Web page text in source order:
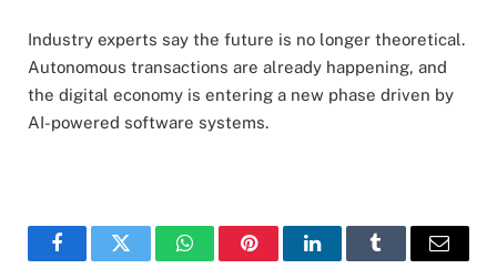
Industry experts say the future is no longer theoretical.
Autonomous transactions are already happening, and
the digital economy is entering a new phase driven by
AI-powered software systems.
FacebookTwitter WhatsAppPinterestLinkedInTumblr Email